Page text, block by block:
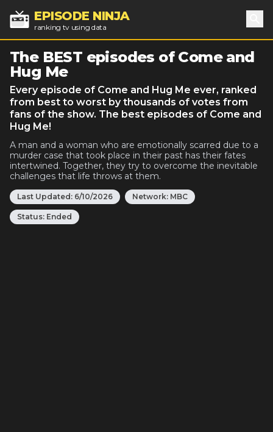
EPISODE NINJA
ranking tv using data
The BEST episodes of Come and
Hug Me
Every episode of Come and Hug Me ever, ranked
from best to worst by thousands of votes from
fans of the show. The best episodes of Come and
Hug Me!
A man and a woman who are emotionally scarred due to a
murder case that took place in their past has their fates
intertwined. Together, they try to overcome the inevitable
challenges that life throws at them.
Last Updated: 6/10/2026 Network: MBC
Status: Ended